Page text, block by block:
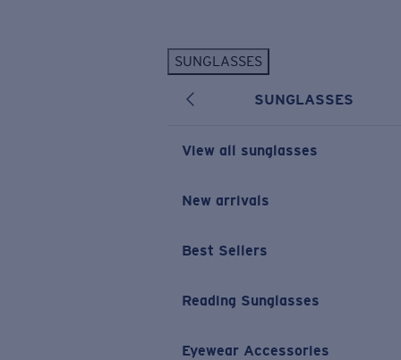
SUNGLASSES
SUNGLASSES
View all sunglasses
New arrivals
Best Sellers
Reading Sunglasses
Eyewear Accessories
New